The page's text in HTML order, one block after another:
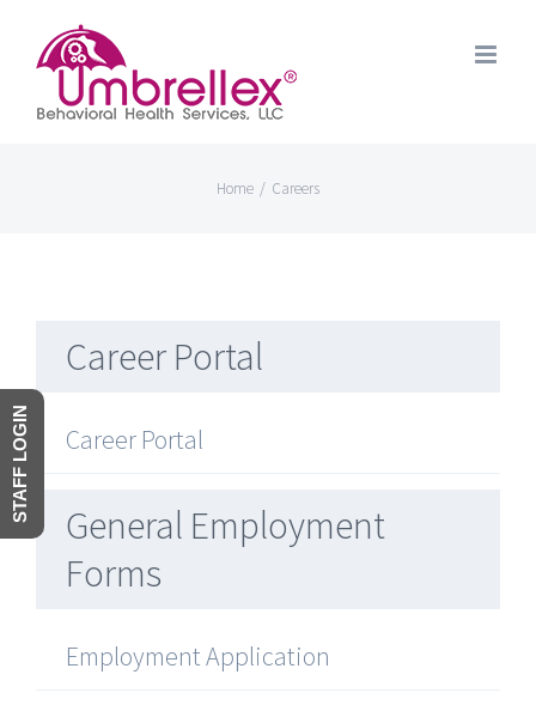
content
Home / Careers
Career Portal
Career Portal
General Employment
Forms
Employment Application
STAFF LOGIN